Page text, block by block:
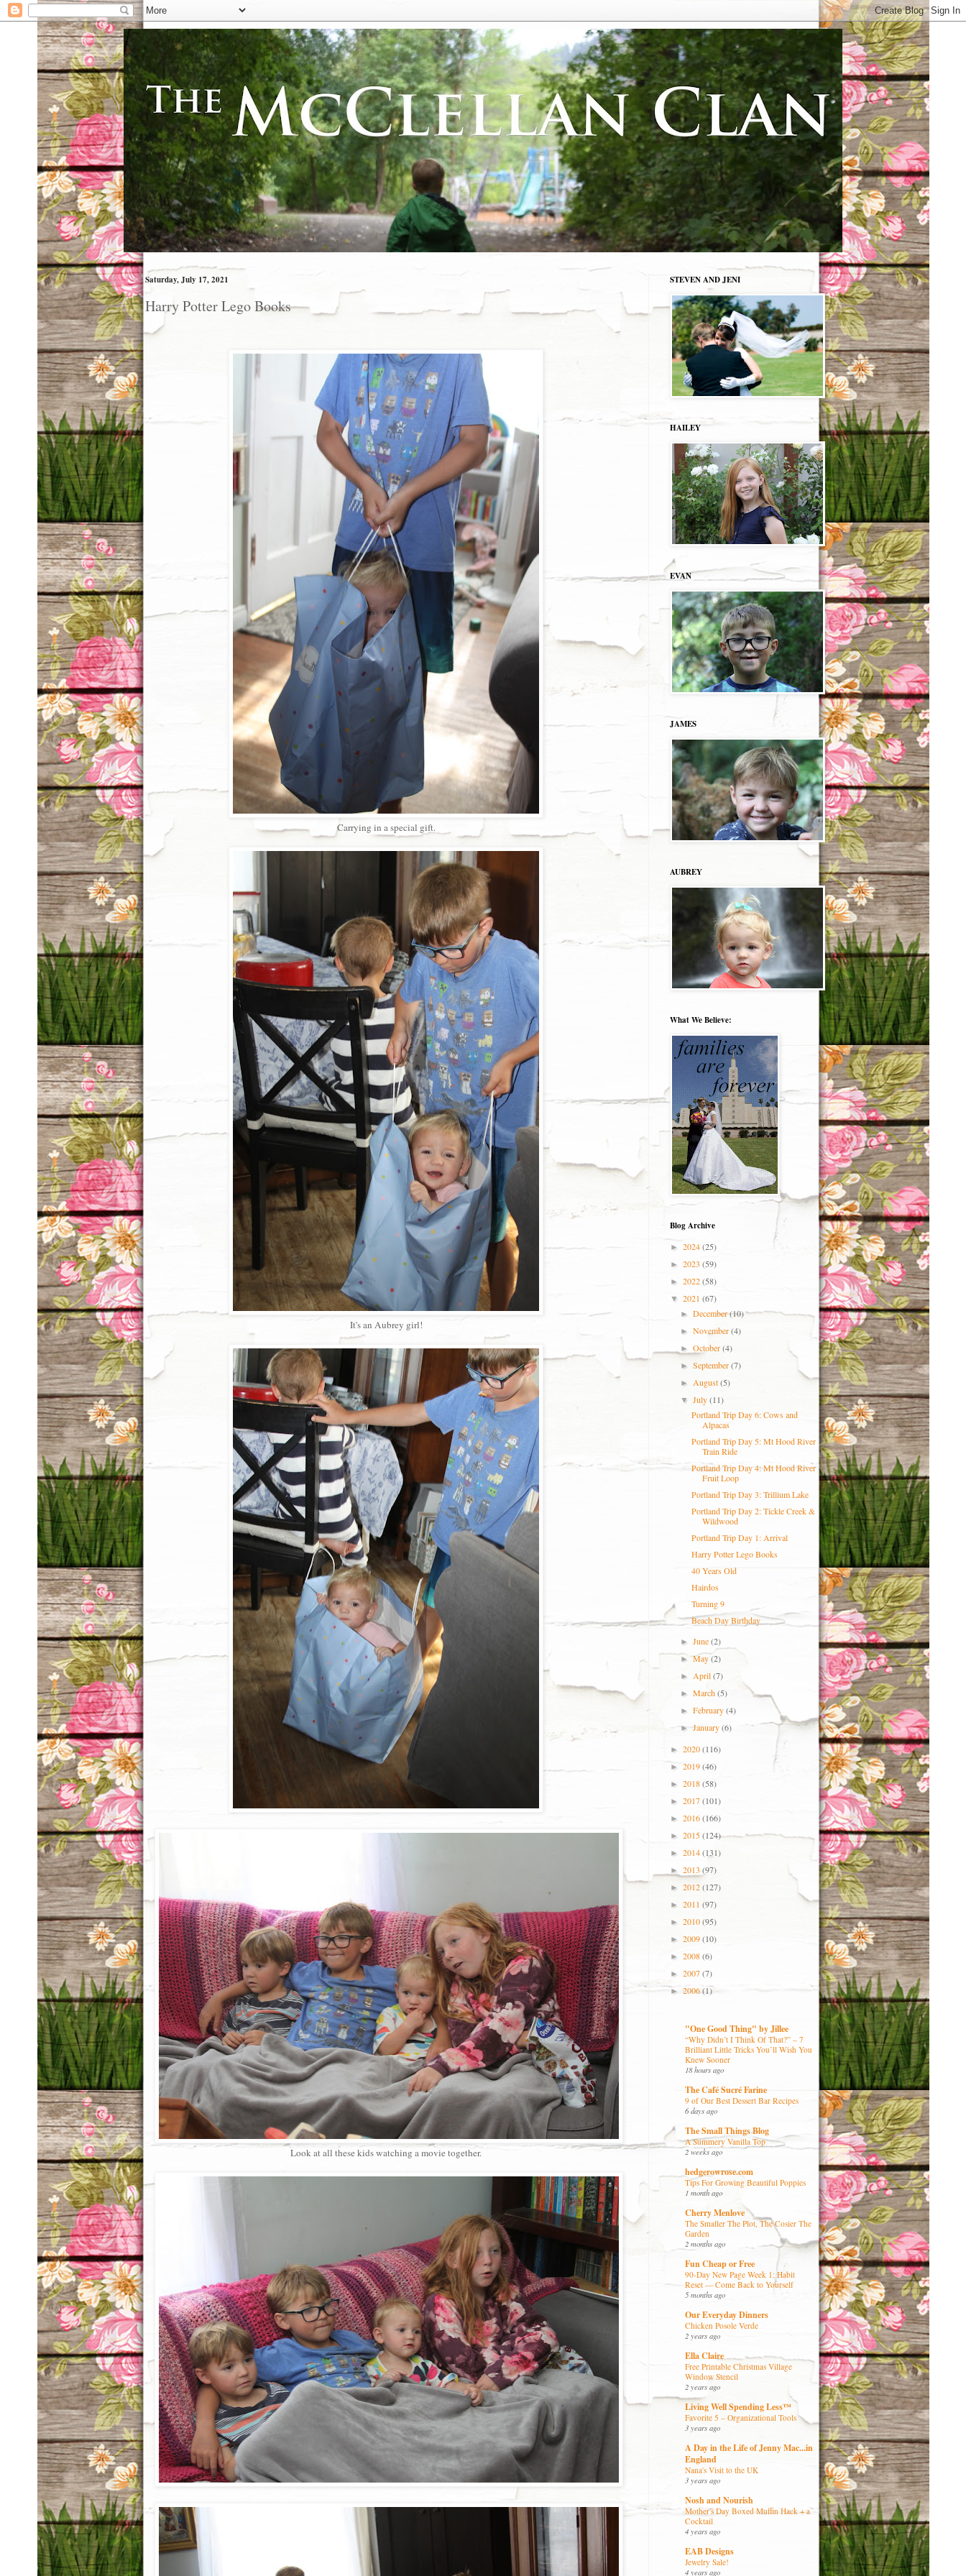
Saturday, July 17, 2021
Harry Potter Lego Books
Carrying in a special gift.
It's an Aubrey girl!
Look at all these kids watching a movie together.
STEVEN AND JENI
HAILEY
EVAN
JAMES
AUBREY
What We Believe:
Blog Archive
► 2024(25)
► 2023 (59)
► 2022(58)
▼ 2021 (67)
►December(10)
►November(4)
►October(4)
►September(7)
►August(5)
▼July(11)
Portland Trip Day 6: Cows and
Alpacas
Portland Trip Day 5: Mt Hood River
Train Ride
Portland Trip Day 4: Mt Hood River
Fruit Loop
Portland Trip Day 3: Trillium Lake
Portland Trip Day 2: Tickle Creek &
Wildwood
Portland Trip Day 1: Arrival
Harry Potter Lego Books
40 Years Old
Hairdos
Turning 9
Beach Day Birthday
►June(2)
►May(2)
►April(7)
►March(5)
►February(4)
►January(6)
► 2020(116)
► 2019(46)
► 2018(58)
► 2017(101)
► 2016(166)
► 2015(124)
► 2014(131)
► 2013 (97)
► 2012(127)
► 2011 (97)
► 2010(95)
► 2009(10)
► 2008(6)
► 2007(7)
► 2006(1)
"One Good Thing" by Jillee
“Why Didn’t I Think Of That?” – 7
Brilliant Little Tricks You’ll Wish You
Knew Sooner
18 hours ago
The Café Sucré Farine
9 of Our Best Dessert Bar Recipes
6 days ago
The Small Things Blog
A Summery Vanilla Top
2 weeks ago
hedgerowrose.com
Tips For Growing Beautiful Poppies
1 month ago
Cherry Menlove
The Smaller The Plot, The Cosier The
Garden
2 months ago
Fun Cheap or Free
90-Day New Page Week 1: Habit
Reset — Come Back to Yourself
5 months ago
Our Everyday Dinners
Chicken Posole Verde
2 years ago
Ella Claire
Free Printable Christmas Village
Window Stencil
2 years ago
Living Well Spending Less™
Favorite 5 – Organizational Tools
3 years ago
A Day in the Life of Jenny Mac...in
England
Nana's Visit to the UK
3 years ago
Nosh and Nourish
Mother's Day Boxed Muffin Hack + a
Cocktail
4 years ago
EAB Designs
Jewelry Sale!
4 years ago